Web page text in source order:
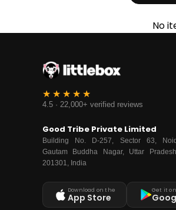
No
4.5 · 22,000+ verified reviews
Good Tribe Private Limited
Building No. D-257, Sector 63,
Gautam Buddha Nagar, Uttar
201301, India
Download on the
App Store
Get it on